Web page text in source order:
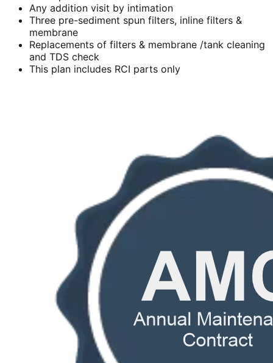
Any addition visit by intimation
Three pre-sediment spun filters, inline filters &
membrane
Replacements of filters & membrane /tank cleaning
and TDS check
This plan includes RCI parts only